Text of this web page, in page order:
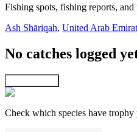
Fishing spots, fishing reports, and
Ash Shāriqah, United Arab
No catches logged
Check which species have